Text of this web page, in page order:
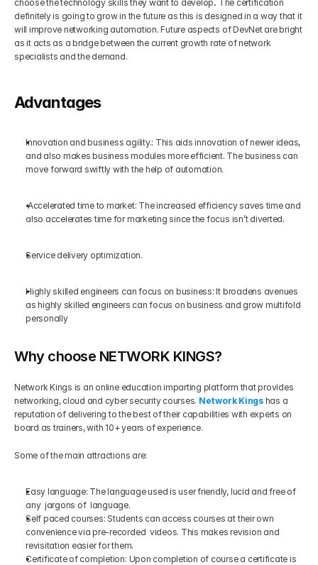
choose the technology skills they want to develop. The certification
definitely is going to grow in the future as this is designed in a way that it
will improve networking automation. Future aspects of DevNet are bright
as it acts as a bridge between the current growth rate of network
specialists and the demand.
Advantages
Innovation and business agility.: This aids innovation of newer ideas,
and also makes business modules more efficient. The business can
move forward swiftly with the help of automation.
Accelerated time to market: The increased efficiency saves time and
also accelerates time for marketing since the focus isn’t diverted.
Service delivery optimization.
Highly skilled engineers can focus on business: It broadens avenues
as highly skilled engineers can focus on business and grow multifold
personally
Why choose NETWORK KINGS?
Network Kings is an online education imparting platform that provides
networking, cloud and cyber security courses. Network Kings has a
reputation of delivering to the best of their capabilities with experts on
board as trainers, with 10+ years of experience.
Some of the main attractions are:
Easy language: The language used is user friendly, lucid and free of
any  jargons of  language.
Self paced courses: Students can access courses at their own
convenience via pre-recorded  videos. This makes revision and
revisitation easier for them.
Certificate of completion: Upon completion of course a certificate is